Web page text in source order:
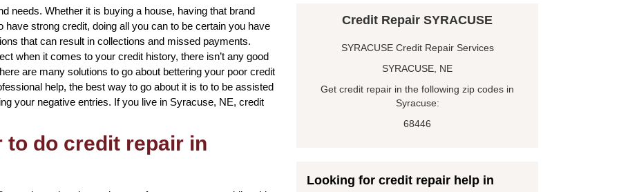
needs. Whether it is buying a house, having that brand
strong credit, doing all you can to be certain you have
that can result in collections and missed payments.
when it comes to your credit history, there isn’t any good
are many solutions to go about bettering your poor credit
help, the best way to go about it is to to be assisted
your negative entries. If you live in Syracuse, NE, credit
to do credit repair in
Credit Repair SYRACUSE
SYRACUSE Credit Repair Services
SYRACUSE, NE
Get credit repair in the following zip codes in
Syracuse:
68446
Looking for credit repair help in